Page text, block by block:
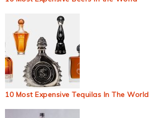
10 Most Expensive Tequilas In The World